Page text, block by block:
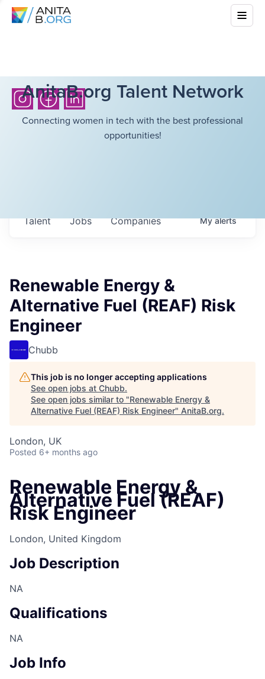
AnitaB.org Talent Network
Connecting women in tech with the best professional
opportunities!
Jobs Companies
Talent Myalerts
Renewable Energy &
Alternative Fuel (REAF) Risk
Engineer
Chubb
This job is no longer accepting applications
See open jobs at Chubb.
See open jobs similar to "Renewable Energy &
Alternative Fuel (REAF) Risk Engineer" AnitaB.org.
London, UK
Posted 6+ months ago
Renewable Energy &
Alternative Fuel (REAF)
Risk Engineer
London, United Kingdom
Job Description
NA
Qualifications
NA
Job Info